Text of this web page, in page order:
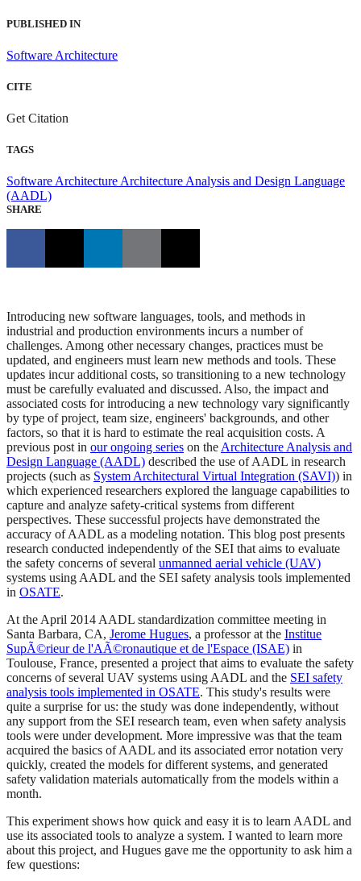
PUBLISHED IN
Software Architecture
CITE
Get Citation
TAGS
Software ArchitectureArchitecture Analysis and Design Language
(AADL)
SHARE
Introducing new software languages, tools, and methods in
industrial and production environments incurs a number of
challenges. Among other necessary changes, practices must be
updated, and engineers must learn new methods and tools. These
updates incur additional costs, so transitioning to a new technology
must be carefully evaluated and discussed. Also, the impact and
associated costs for introducing a new technology vary significantly
by type of project, team size, engineers' backgrounds, and other
factors, so that it is hard to estimate the real acquisition costs. A
previous post in our ongoing series on theArchitecture Analysis and
Design Language (AADL) described the use of AADL in research
projects (such as System Architectural Virtual Integration (SAVI)) in
which experienced researchers explored the language capabilities to
capture and analyze safety-critical systems from different
perspectives. These successful projects have demonstrated the
accuracy of AADL as a modeling notation. This blog post presents
research conducted independently of the SEI that aims to evaluate
the safety concerns of several unmanned aerial vehicle (UAV)
systems using AADL and the SEI safety analysis tools implemented
in OSATE.
At the April 2014 AADL standardization committee meeting in
Santa Barbara, CA, Jerome Hugues, a professor at the Institue
SupÃ©rieur de l'AÃ©ronautique et de l'Espace (ISAE) in
Toulouse, France, presented a project that aims to evaluate the safety
concerns of several UAV systems using AADL and the SEI safety
analysis tools implemented in OSATE. This study's results were
quite a surprise for us: the study was done independently, without
any support from the SEI research team, even when safety analysis
tools were under development. More impressive was that the team
acquired the basics of AADL and its associated error notation very
quickly, created the models for different systems, and generated
safety validation materials automatically from the models within a
month.
This experiment shows how quick and easy it is to learn AADL and
use its associated tools to analyze a system. I wanted to learn more
about this project, and Hugues gave me the opportunity to ask him a
few questions: